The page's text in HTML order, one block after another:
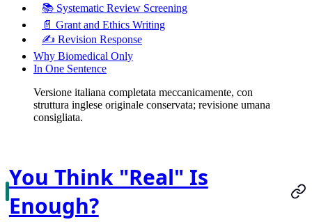
📚 Systematic Review Screening
📄 Grant and Ethics Writing
✍️ Revision Response
Why Biomedical Only
In One Sentence
Versione italiana completata meccanicamente, con
struttura inglese originale conservata; revisione umana
consigliata.
You Think "Real" Is
Enough?